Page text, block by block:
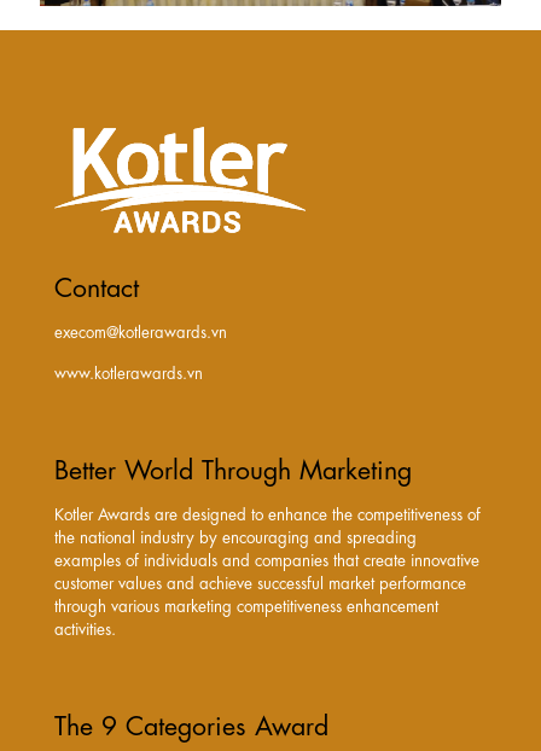
Contact
execom@kotlerawards.vn
www.kotlerawards.vn
Better World Through Marketing
Kotler Awards are designed to enhance the competitiveness of
the national industry by encouraging and spreading
examples of individuals and companies that create innovative
customer values and achieve successful market performance
through various marketing competitiveness enhancement
activities.
The 9 Categories Award